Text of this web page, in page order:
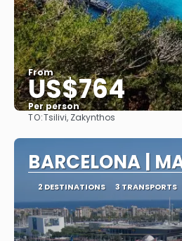
From
US$764
Per person
TO:Tsilivi, Zakynthos
BARCELONA |
2 DESTINATIONS 3 TRANSPORTS